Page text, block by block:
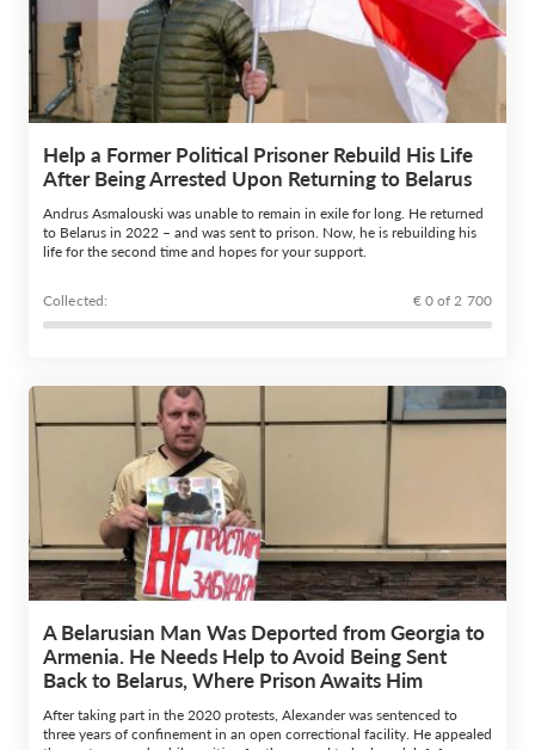
Help a Former Political Prisoner Rebuild His Life
After Being Arrested Upon Returning to Belarus
Andrus Asmalouski was unable to remain in exile for long. He returned
to Belarus in 2022 – and was sent to prison. Now, he is rebuilding his
life for the second time and hopes for your support.
Сollected: € 0 of 2 700
A Belarusian Man Was Deported from Georgia to
Armenia. He Needs Help to Avoid Being Sent
Back to Belarus, Where Prison Awaits Him
After taking part in the 2020 protests, Alexander was sentenced to
three years of confinement in an open correctional facility. He appealed